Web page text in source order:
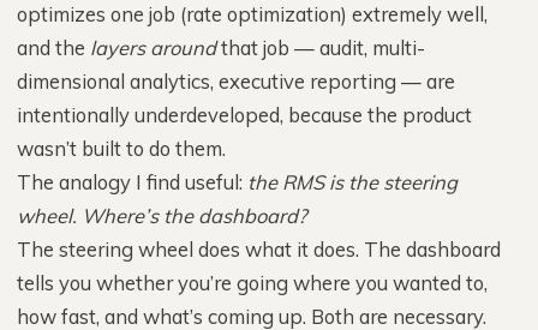
optimizes one job (rate optimization) extremely well,
and the layers aroundthat job — audit, multi-
dimensional analytics, executive reporting — are
intentionally underdeveloped, because the product
wasn’t built to do them.
The analogy I find useful: the RMS is the steering
wheel. Where’s the dashboard?
The steering wheel does what it does. The dashboard
tells you whether you’re going where you wanted to,
how fast, and what’s coming up. Both are necessary.